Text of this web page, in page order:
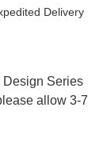
Delivery
Series
allow 3-7